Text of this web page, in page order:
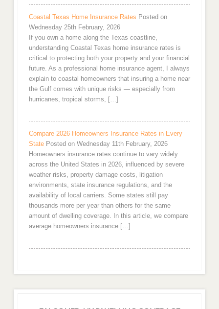
Coastal Texas Home Insurance Rates Posted on
Wednesday 25th February, 2026
If you own a home along the Texas coastline,
understanding Coastal Texas home insurance rates is
critical to protecting both your property and your financial
future. As a professional home insurance agent, I always
explain to coastal homeowners that insuring a home near
the Gulf comes with unique risks — especially from
hurricanes, tropical storms, […]
Compare 2026 Homeowners Insurance Rates in Every
State Posted on Wednesday 11th February, 2026
Homeowners insurance rates continue to vary widely
across the United States in 2026, influenced by severe
weather risks, property damage costs, litigation
environments, state insurance regulations, and the
availability of local carriers. Some states still pay
thousands more per year than others for the same
amount of dwelling coverage. In this article, we compare
average homeowners insurance […]